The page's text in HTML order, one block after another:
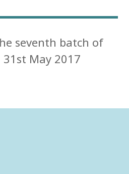
seventh batch of
May 2017